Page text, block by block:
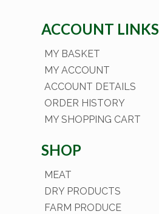
ACCOUNT LINKS
MY BASKET
MY ACCOUNT
ACCOUNT DETAILS
ORDER HISTORY
MY SHOPPING CART
SHOP
MEAT
DRY PRODUCTS
FARM PRODUCE